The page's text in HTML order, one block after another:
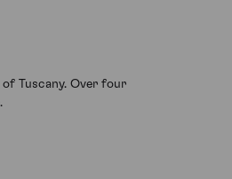
Tuscany. Over four